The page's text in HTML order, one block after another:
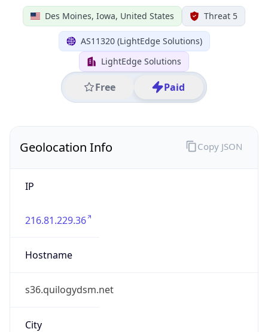
Des Moines, Iowa, United States Threat 5
AS11320 (LightEdge Solutions)
LightEdge Solutions
Free Paid
Geolocation Info
IP
216.81.229.36
Hostname
s36.quilogydsm.net
City
Copy JSON